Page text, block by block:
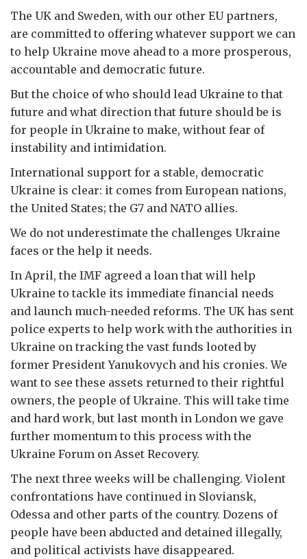
The UK and Sweden, with our other EU partners,
are committed to offering whatever support we can
to help Ukraine move ahead to a more prosperous,
accountable and democratic future.
But the choice of who should lead Ukraine to that
future and what direction that future should be is
for people in Ukraine to make, without fear of
instability and intimidation.
International support for a stable, democratic
Ukraine is clear: it comes from European nations,
the United States; the G7 and NATO allies.
We do not underestimate the challenges Ukraine
faces or the help it needs.
In April, the IMF agreed a loan that will help
Ukraine to tackle its immediate financial needs
and launch much-needed reforms. The UK has sent
police experts to help work with the authorities in
Ukraine on tracking the vast funds looted by
former President Yanukovych and his cronies. We
want to see these assets returned to their rightful
owners, the people of Ukraine. This will take time
and hard work, but last month in London we gave
further momentum to this process with the
Ukraine Forum on Asset Recovery.
The next three weeks will be challenging. Violent
confrontations have continued in Sloviansk,
Odessa and other parts of the country. Dozens of
people have been abducted and detained illegally,
and political activists have disappeared.